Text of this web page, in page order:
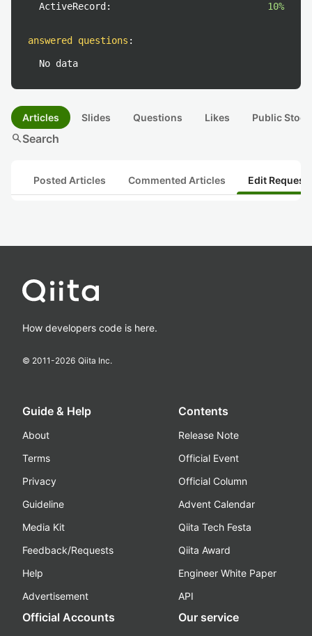
ActiveRecord:
10%
answered questions :
No data
Articles Slides Questions Likes Public
searchSearch
Posted Articles Commented Articles Edit
How developers code is here.
© 2011-2026 Qiita Inc.
Guide & Help
About
Terms
Privacy
Guideline
Media Kit
Feedback/Requests
Help
Advertisement
Contents
Release Note
Official Event
Official Column
Advent Calendar
Qiita Tech Festa
Qiita Award
Engineer White Paper
API
Official Accounts Our service